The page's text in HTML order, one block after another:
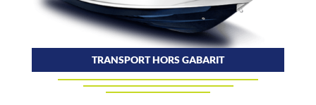
TRANSPORT HORS GABARIT